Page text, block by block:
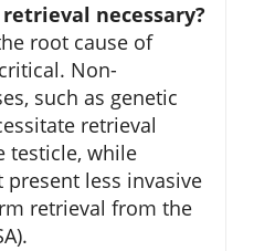
necessary?
root cause of
Non-
such as genetic
retrieval
testicle, while
present less invasive
retrieval from the